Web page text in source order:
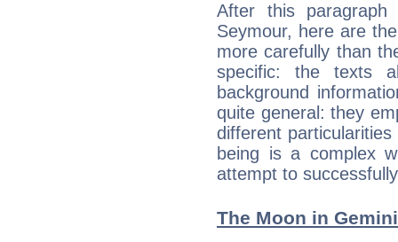
After this
Seymour, here are
more carefully than
specific: the texts
background
quite general: they
different
being is a complex
attempt to
The Moon in